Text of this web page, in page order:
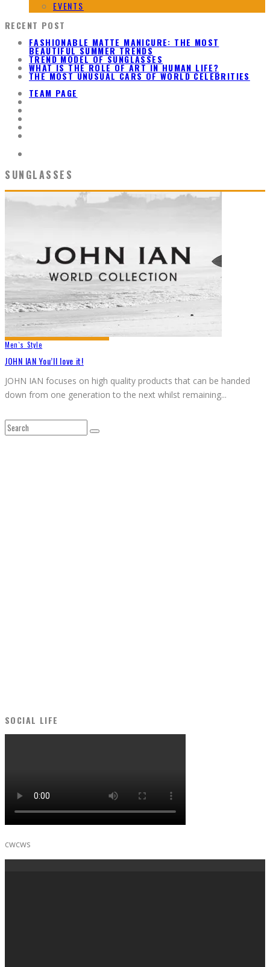
EVENTS
RECENT POST
FASHIONABLE MATTE MANICURE: THE MOST
BEAUTIFUL SUMMER TRENDS
TREND MODEL OF SUNGLASSES
WHAT IS THE ROLE OF ART IN HUMAN LIFE?
THE MOST UNUSUAL CARS OF WORLD CELEBRITIES
TEAM PAGE
SUNGLASSES
Men`s Style
JOHN IAN You’ll love it!
JOHN IAN focuses on high quality products that can be handed
down from one generation to the next whilst remaining...
SOCIAL LIFE
cwcws